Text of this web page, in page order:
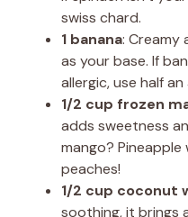
swiss chard.
1 banana: Creamy
as your base. If
allergic, use half
1/2 cup frozen
adds sweetness
mango?
peaches!
1/2 cup coconut
soothing, it brings